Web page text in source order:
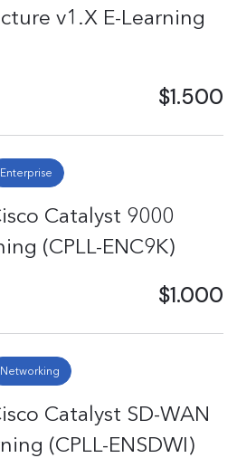
v1.X E-Learning
$1.500
Enterprise
Catalyst 9000
(CPLL-ENC9K)
$1.000
Networking
Catalyst SD-WAN
(CPLL-ENSDWI)